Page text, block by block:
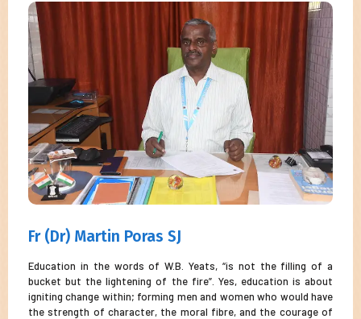
Fr (Dr) Martin Poras SJ
Education in the words of W.B. Yeats, “is not the filling of a
bucket but the lightening of the fire”. Yes, education is about
igniting change within; forming men and women who would have
the strength of character, the moral fibre, and the courage of